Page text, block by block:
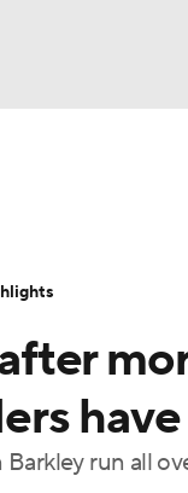
Betting
run all